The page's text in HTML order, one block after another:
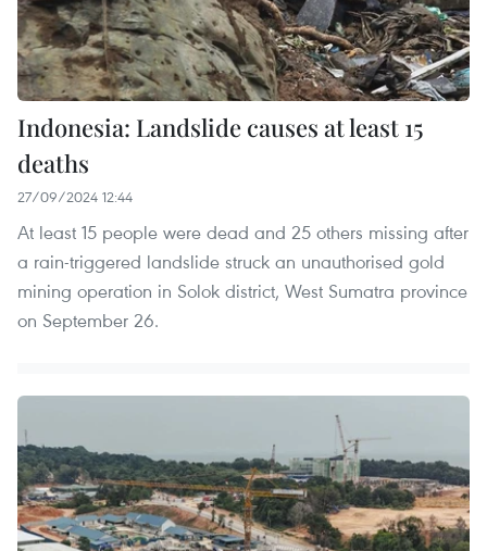
Indonesia: Landslide causes at least 15
deaths
27/09/2024 12:44
At least 15 people were dead and 25 others missing after
a rain-triggered landslide struck an unauthorised gold
mining operation in Solok district, West Sumatra province
on September 26.